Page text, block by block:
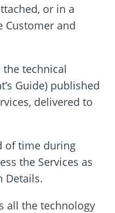
or in a
Customer and
the technical
Guide) published
delivered to
of time during
the Services as
Details.
all the technology